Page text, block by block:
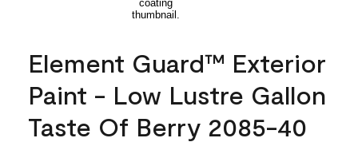
Element Guard™ Exterior
Paint - Low Lustre Gallon
Taste Of Berry 2085-40